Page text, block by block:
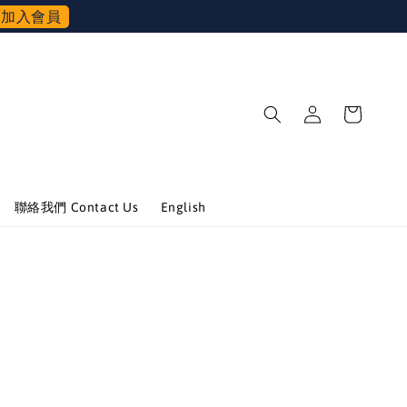
加入會員
聯絡我們 Contact Us English